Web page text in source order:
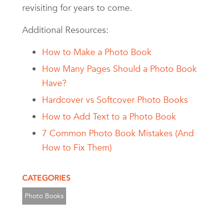
revisiting for years to come.
Additional Resources:
How to Make a Photo Book
How Many Pages Should a Photo Book
Have?
Hardcover vs Softcover Photo Books
How to Add Text to a Photo Book
7 Common Photo Book Mistakes (And
How to Fix Them)
CATEGORIES
Photo Books